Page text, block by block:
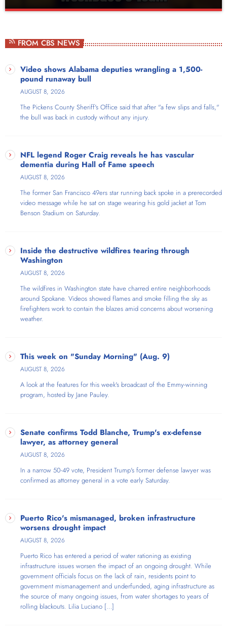
Daily Rerun of The Ron Show
Show, Atlanta's only progressive audio platform airing weekdays on
AmericaOne Radio. With an extensive background as an FM radio
program director and broadcaster skilled in audio editing, voice
experience to his show. The show covers Atlanta, metro Atlanta,
Georgia, and national politics from a unique perspective—he's a self-
from local activists to prominent national figures, including Marianne
Williamson, Rep. Nikema Williams, actor Michael Kelly, and Sen. Shea
Roberts.
FROM CBS NEWS
Video shows Alabama deputies wrangling a 1,500-
pound runaway bull
AUGUST 8, 2026
The Pickens County Sheriff's Office said that​ after "a few slips and falls,"
the bull was back in custody without any injury.
NFL legend Roger Craig reveals he has vascular
dementia during Hall of Fame speech
AUGUST 8, 2026
The former San Francisco 49ers star running back spoke in a prerecorded
video message while he sat on stage wearing his gold jacket at Tom
Benson Stadium on Saturday.
Inside the destructive wildfires tearing through
Washington
AUGUST 8, 2026
The wildfires in Washington state have charred entire neighborhoods
around Spokane. Videos showed flames and smoke filling the sky as
firefighters work to contain the blazes amid concerns about worsening
weather.
This week on "Sunday Morning" (Aug. 9)
AUGUST 8, 2026
A look at the features for this week's broadcast of the Emmy-winning
program, hosted by Jane Pauley.
Senate confirms Todd Blanche, Trump's ex-defense
lawyer, as attorney general
AUGUST 8, 2026
In a narrow 50-49 vote, President Trump's former defense lawyer was
confirmed as attorney general in a vote early Saturday.
Puerto Rico's mismanaged, broken infrastructure
worsens drought impact
AUGUST 8, 2026
Puerto Rico has entered a period of water rationing as existing
infrastructure issues worsen the impact of an ongoing drought. While
government officials focus on the lack of rain, residents point to
government mismanagement and underfunded, aging infrastructure as
the source of many ongoing issues, from water shortages to years of
rolling blackouts. Lilia Luciano […]